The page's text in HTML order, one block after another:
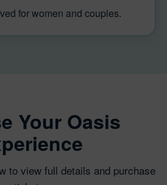
for women and couples.
Your Oasis
to view full details and purchase